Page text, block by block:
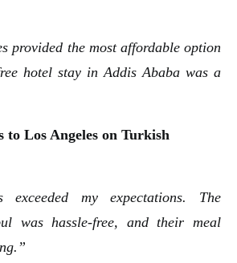
provided the most affordable option
hotel stay in Addis Ababa was a
to Los Angeles on Turkish
exceeded my expectations. The
was hassle-free, and their meal